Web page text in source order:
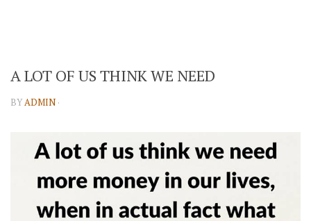
A LOT OF US THINK WE NEED
BYADMIN ·